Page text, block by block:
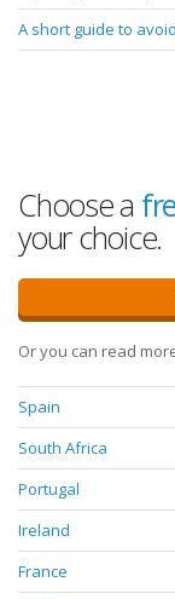
A short guide to
Choose a
your choice.
Or you can read
Spain
South Africa
Portugal
Ireland
France